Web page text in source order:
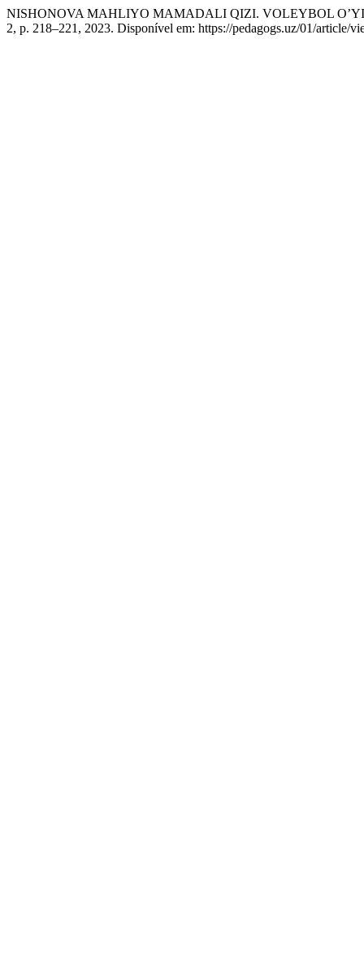
NISHONOVA MAHLIYO MAMADALI QIZI. VOLEYBOL
2, p. 218–221, 2023. Disponível em: https://pedagogs.uz/01/article/